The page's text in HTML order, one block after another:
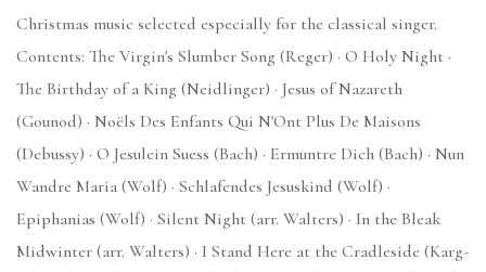
Christmas music selected especially for the classical singer.
Contents: The Virgin's Slumber Song (Reger) · O Holy Night ·
The Birthday of a King (Neidlinger) · Jesus of Nazareth
(Gounod) · Noëls Des Enfants Qui N'Ont Plus De Maisons
(Debussy) · O Jesulein Suess (Bach) · Ermuntre Dich (Bach) · Nun
Wandre Maria (Wolf) · Schlafendes Jesuskind (Wolf) ·
Epiphanias (Wolf) · Silent Night (arr. Walters) · In the Bleak
Midwinter (arr. Walters) · I Stand Here at the Cradleside (Karg-